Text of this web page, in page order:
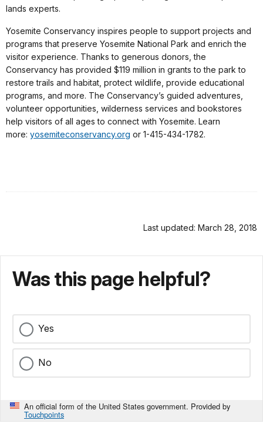
lands experts.
Yosemite Conservancy inspires people to support projects and
programs that preserve Yosemite National Park and enrich the
visitor experience. Thanks to generous donors, the
Conservancy has provided $119 million in grants to the park to
restore trails and habitat, protect wildlife, provide educational
programs, and more. The Conservancy’s guided adventures,
volunteer opportunities, wilderness services and bookstores
help visitors of all ages to connect with Yosemite. Learn
more: yosemiteconservancy.org or 1-415-434-1782.
Last updated: March 28, 2018
Was this page helpful?
Yes
No
An official form of the United States government. Provided by
Touchpoints